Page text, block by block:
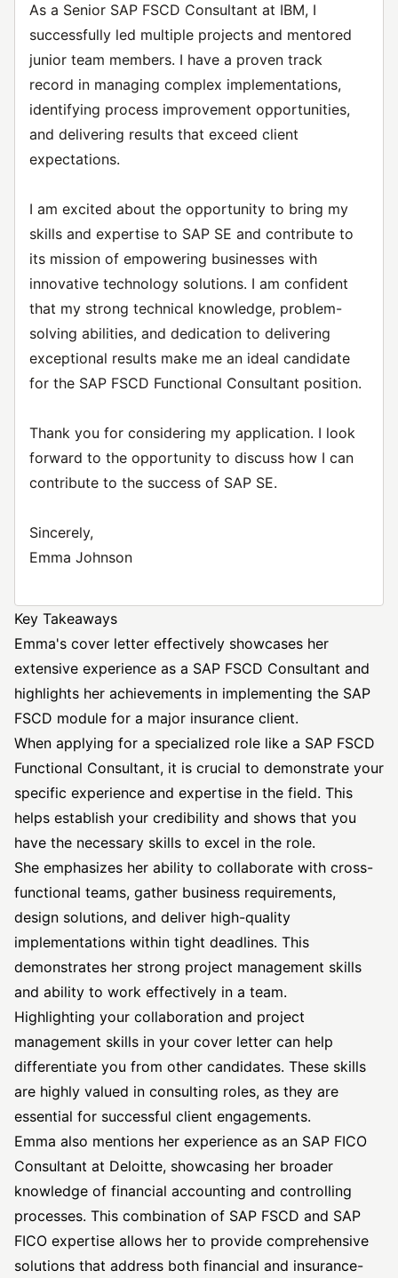
As a Senior SAP FSCD Consultant at IBM, I
successfully led multiple projects and mentored
junior team members. I have a proven track
record in managing complex implementations,
identifying process improvement opportunities,
and delivering results that exceed client
expectations.
I am excited about the opportunity to bring my
skills and expertise to SAP SE and contribute to
its mission of empowering businesses with
innovative technology solutions. I am confident
that my strong technical knowledge, problem-
solving abilities, and dedication to delivering
exceptional results make me an ideal candidate
for the SAP FSCD Functional Consultant position.
Thank you for considering my application. I look
forward to the opportunity to discuss how I can
contribute to the success of SAP SE.
Sincerely,
Emma Johnson
Key Takeaways
Emma's cover letter effectively showcases her
extensive experience as a SAP FSCD Consultant and
highlights her achievements in implementing the SAP
FSCD module for a major insurance client.
When applying for a specialized role like a SAP FSCD
Functional Consultant, it is crucial to demonstrate your
specific experience and expertise in the field. This
helps establish your credibility and shows that you
have the necessary skills to excel in the role.
She emphasizes her ability to collaborate with cross-
functional teams, gather business requirements,
design solutions, and deliver high-quality
implementations within tight deadlines. This
demonstrates her strong project management skills
and ability to work effectively in a team.
Highlighting your collaboration and project
management skills in your cover letter can help
differentiate you from other candidates. These skills
are highly valued in consulting roles, as they are
essential for successful client engagements.
Emma also mentions her experience as an SAP FICO
Consultant at Deloitte, showcasing her broader
knowledge of financial accounting and controlling
processes. This combination of SAP FSCD and SAP
FICO expertise allows her to provide comprehensive
solutions that address both financial and insurance-